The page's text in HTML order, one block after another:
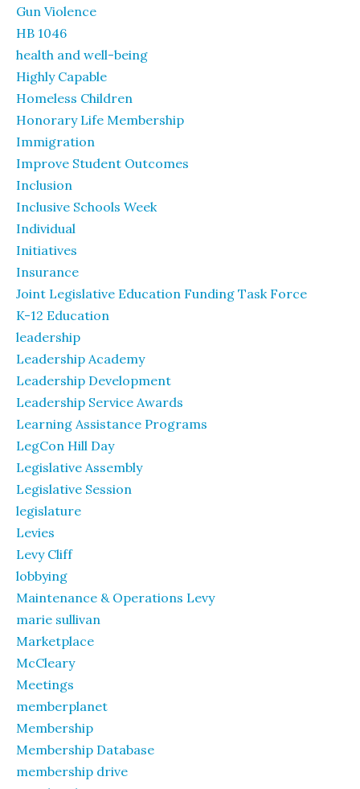
Gun Violence
HB 1046
health and well-being
Highly Capable
Homeless Children
Honorary Life Membership
Immigration
Improve Student Outcomes
Inclusion
Inclusive Schools Week
Individual
Initiatives
Insurance
Joint Legislative Education Funding Task Force
K-12 Education
leadership
Leadership Academy
Leadership Development
Leadership Service Awards
Learning Assistance Programs
LegCon Hill Day
Legislative Assembly
Legislative Session
legislature
Levies
Levy Cliff
lobbying
Maintenance & Operations Levy
marie sullivan
Marketplace
McCleary
Meetings
memberplanet
Membership
Membership Database
membership drive